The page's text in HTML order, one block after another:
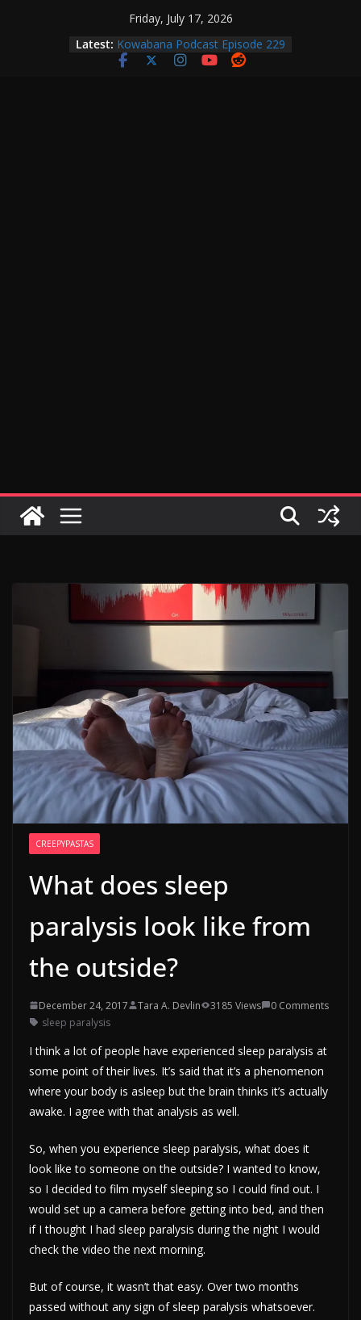
Friday, July 17, 2026
Latest: Kowabana Podcast Episode 229
Kowabana Podcast Episode 228
CREEPYPASTAS
What does sleep
paralysis look like from
the outside?
December 24, 2017 Tara A. Devlin 3185 Views
0 Comments
sleep paralysis
I think a lot of people have experienced sleep paralysis at
some point of their lives. It’s said that it’s a phenomenon
where your body is asleep but the brain thinks it’s actually
awake. I agree with that analysis as well.
So, when you experience sleep paralysis, what does it
look like to someone on the outside? I wanted to know,
so I decided to film myself sleeping so I could find out. I
would set up a camera before getting into bed, and then
if I thought I had sleep paralysis during the night I would
check the video the next morning.
But of course, it wasn’t that easy. Over two months
passed without any sign of sleep paralysis whatsoever.